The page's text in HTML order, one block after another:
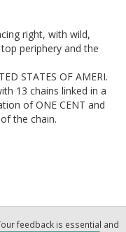
right, with wild,
periphery and the
STATES OF AMERI.
13 chains linked in a
of ONE CENT and
the chain.
feedback is essential and